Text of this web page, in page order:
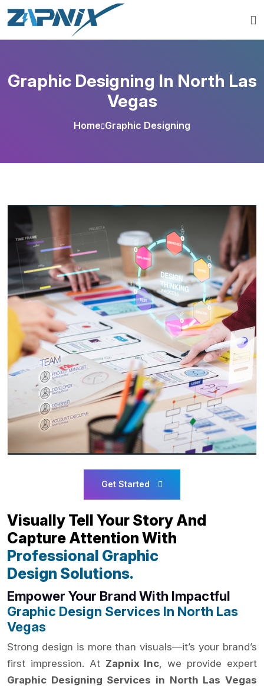
Graphic Designing In North Las
Vegas
Home Graphic Designing
Get Started
Visually Tell Your Story And
Capture Attention With
Professional Graphic
Design Solutions.
Empower Your Brand With Impactful
Graphic Design Services In North Las
Vegas
Strong design is more than visuals—it’s your brand’s
first impression. At Zapnix Inc, we provide expert
Graphic Designing Services in North Las Vegas